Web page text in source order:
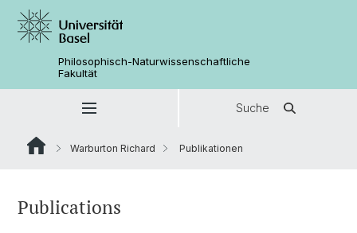
Philosophisch-Naturwissenschaftliche
Fakultät
Suche
Warburton Richard Publikationen
Publications